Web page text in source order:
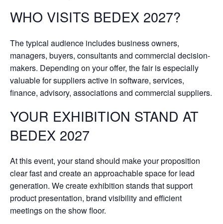
WHO VISITS BEDEX 2027?
The typical audience includes business owners,
managers, buyers, consultants and commercial decision-
makers. Depending on your offer, the fair is especially
valuable for suppliers active in software, services,
finance, advisory, associations and commercial suppliers.
YOUR EXHIBITION STAND AT
BEDEX 2027
At this event, your stand should make your proposition
clear fast and create an approachable space for lead
generation. We create exhibition stands that support
product presentation, brand visibility and efficient
meetings on the show floor.